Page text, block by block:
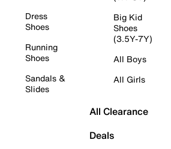
Dress
Shoes
Running
Shoes
Sandals &
Slides
Big Kid
Shoes
(3.5Y-7Y)
All Boys
All Girls
All Clearance
Deals